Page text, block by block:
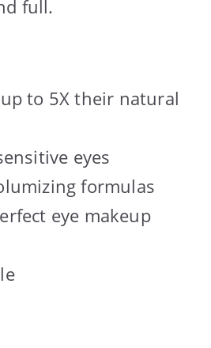
full.
to 5X their natural
eyes
formulas
eye makeup